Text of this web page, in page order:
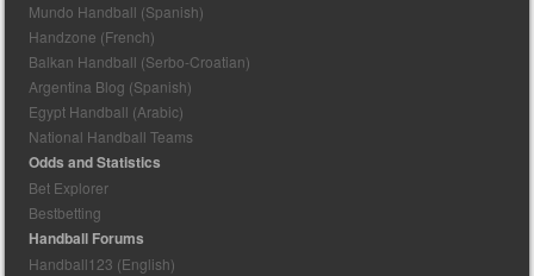
Mundo Handball (Spanish)
Handzone (French)
Balkan Handball (Serbo-Croatian)
Argentina Blog (Spanish)
Egypt Handball (Arabic)
National Handball Teams
Odds and Statistics
Bet Explorer
Bestbetting
Handball Forums
Handball123 (English)